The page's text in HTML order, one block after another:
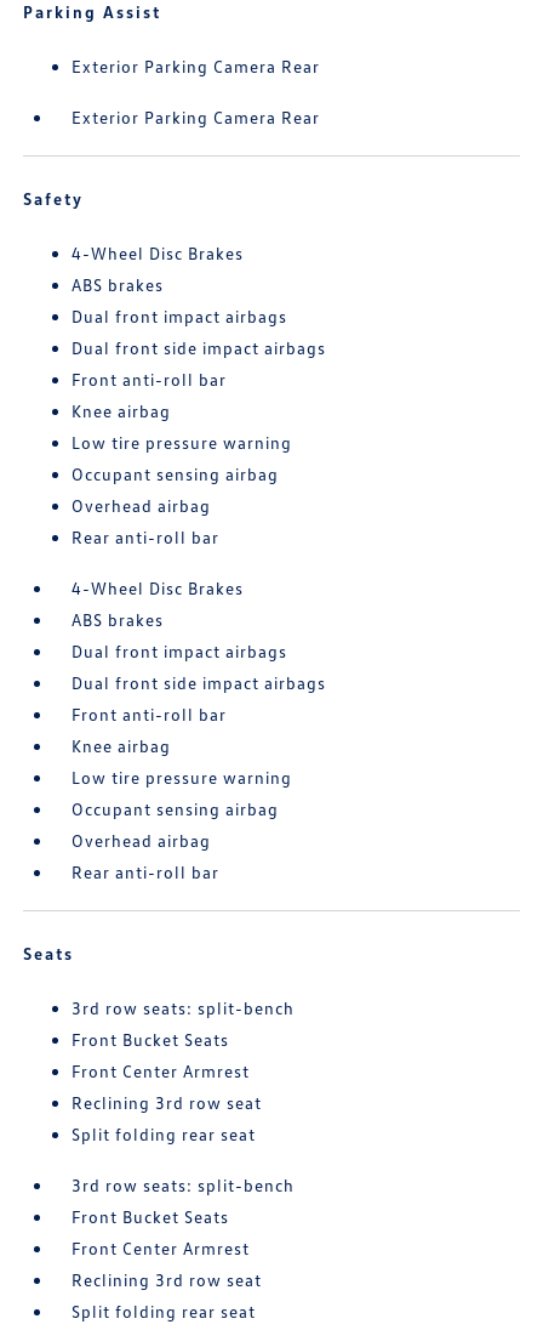
Parking Assist
Exterior Parking Camera Rear
Exterior Parking Camera Rear
Safety
4-Wheel Disc Brakes
ABS brakes
Dual front impact airbags
Dual front side impact airbags
Front anti-roll bar
Knee airbag
Low tire pressure warning
Occupant sensing airbag
Overhead airbag
Rear anti-roll bar
4-Wheel Disc Brakes
ABS brakes
Dual front impact airbags
Dual front side impact airbags
Front anti-roll bar
Knee airbag
Low tire pressure warning
Occupant sensing airbag
Overhead airbag
Rear anti-roll bar
Seats
3rd row seats: split-bench
Front Bucket Seats
Front Center Armrest
Reclining 3rd row seat
Split folding rear seat
3rd row seats: split-bench
Front Bucket Seats
Front Center Armrest
Reclining 3rd row seat
Split folding rear seat